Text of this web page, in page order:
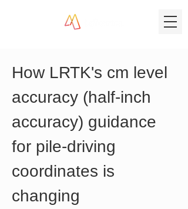
How LRTK's cm level
accuracy (half-inch
accuracy) guidance
for pile-driving
coordinates is
changing